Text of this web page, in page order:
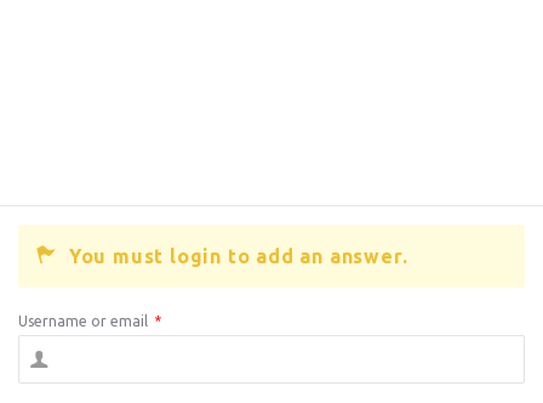
You must login to add an answer.
Username or email *